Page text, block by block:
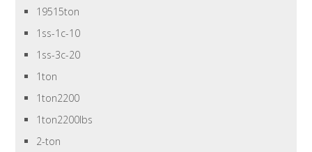
19515ton
1ss-1c-10
1ss-3c-20
1ton
1ton2200
1ton2200lbs
2-ton